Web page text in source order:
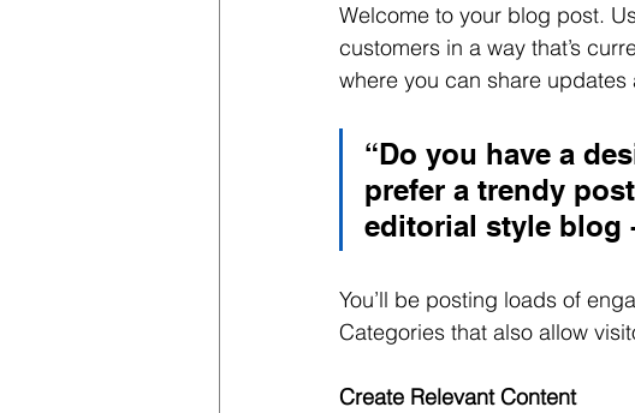
Welcome to your blog post.
customers in a way that’s
where you can share
“Do you have a
prefer a trendy
editorial style blog
You’ll be posting loads of
Categories that also allow
Create Relevant Content